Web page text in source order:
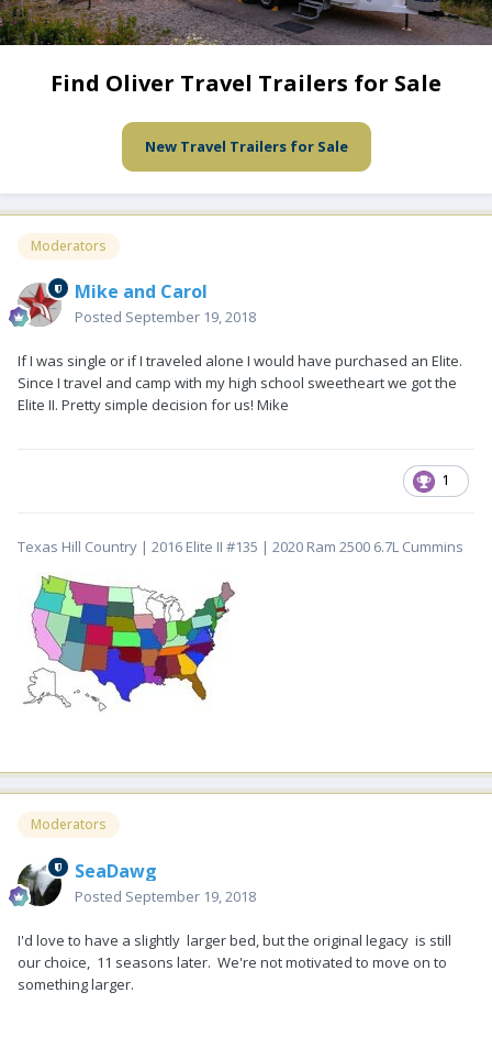
Find Oliver Travel Trailers for Sale
New Travel Trailers for Sale
Moderators
Mike and Carol
Posted September 19, 2018
If I was single or if I traveled alone I would have purchased an Elite.
Since I travel and camp with my high school sweetheart we got the
Elite II. Pretty simple decision for us! Mike
1
Texas Hill Country | 2016 Elite II #135 | 2020 Ram 2500 6.7L Cummins
Moderators
SeaDawg
Posted September 19, 2018
I'd love to have a slightly larger bed, but the original legacy is still
our choice, 11 seasons later. We're not motivated to move on to
something larger.